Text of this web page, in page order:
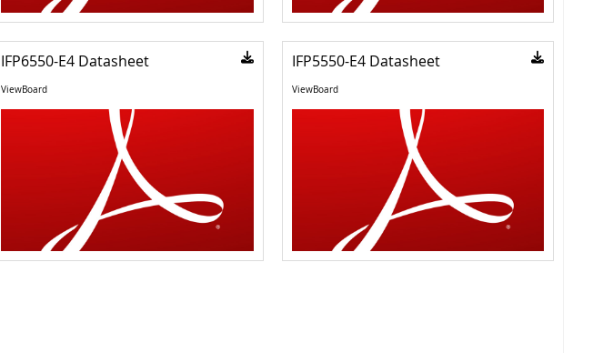
IFP6550-E4 Datasheet
ViewBoard
IFP5550-E4 Datasheet
ViewBoard